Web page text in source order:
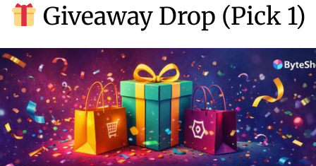
Giveaway Drop (Pick 1)